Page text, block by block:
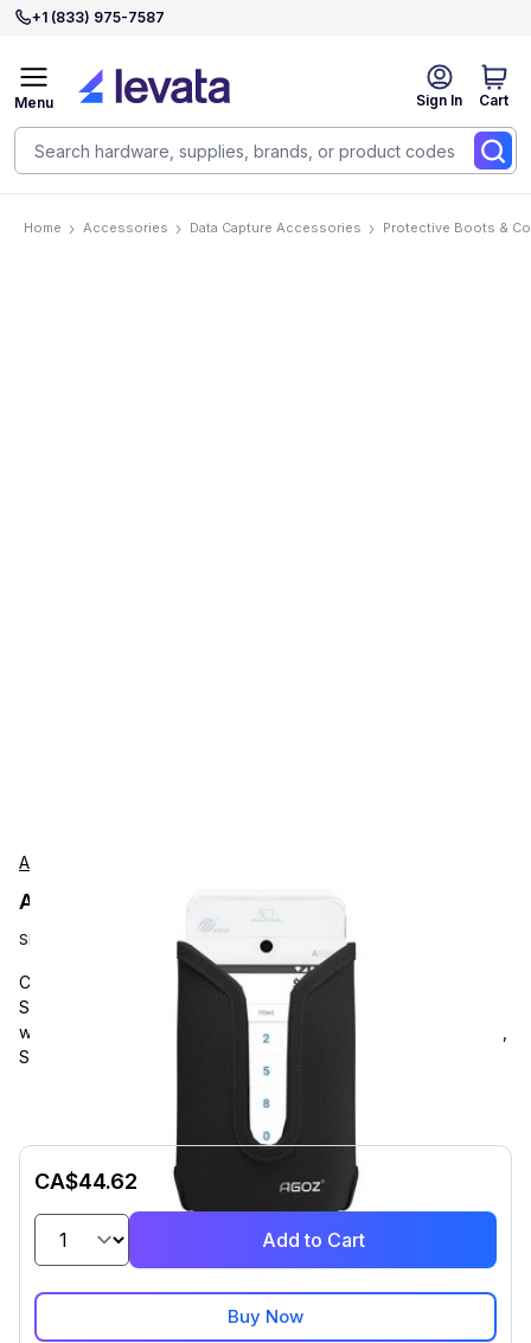
+1 (833) 975-7587
Sign In Cart
Menu
Home Accessories Data Capture Accessories Protective Boots &
AgozTech
AgozTech ZAG-VU03-PAX-A920 Protection
SKU: ZAG-VU03-PAX-A920
Carrying and Protective Accessories, AgozTech A920/max &
S920, AGOZ PAX Handheld Payment Terminal Case Holder
with Belt Clip and Loop. Compatible with PAX A920, A920 Max,
S920 Terminals
CA$44.62
Add to Cart
Buy Now